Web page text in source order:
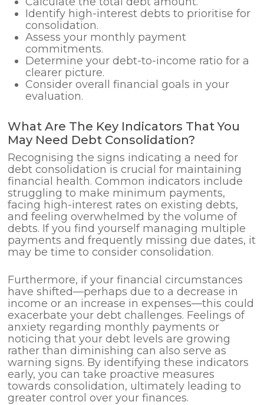
Identify high-interest debts to prioritise for
consolidation.
Assess your monthly payment
commitments.
Determine your debt-to-income ratio for a
clearer picture.
Consider overall financial goals in your
evaluation.
What Are The Key Indicators That You
May Need Debt Consolidation?
Recognising the signs indicating a need for
debt consolidation is crucial for maintaining
financial health. Common indicators include
struggling to make minimum payments,
facing high-interest rates on existing debts,
and feeling overwhelmed by the volume of
debts. If you find yourself managing multiple
payments and frequently missing due dates, it
may be time to consider consolidation.
Furthermore, if your financial circumstances
have shifted—perhaps due to a decrease in
income or an increase in expenses—this could
exacerbate your debt challenges. Feelings of
anxiety regarding monthly payments or
noticing that your debt levels are growing
rather than diminishing can also serve as
warning signs. By identifying these indicators
early, you can take proactive measures
towards consolidation, ultimately leading to
greater control over your finances.